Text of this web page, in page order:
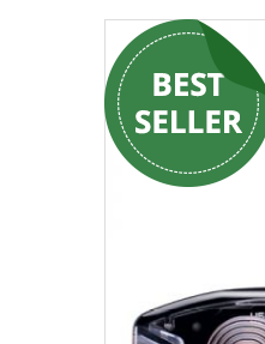
Strobe Lighting Kits
Beacons and Mini Light Bar
LED Spots and Auxiliary
ColorADAPT LED Accent